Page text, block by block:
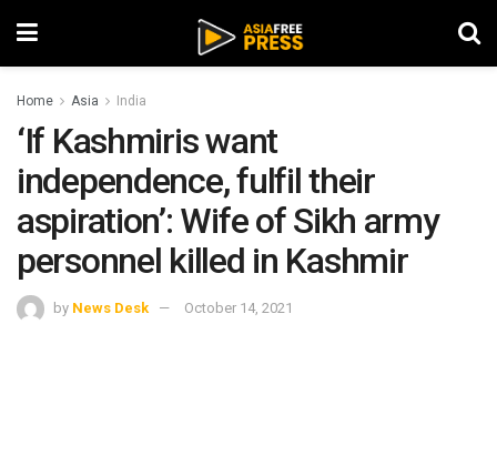
Home Asia India
‘If Kashmiris want
independence, fulfil their
aspiration’: Wife of Sikh army
personnel killed in Kashmir
by News Desk October 14, 2021